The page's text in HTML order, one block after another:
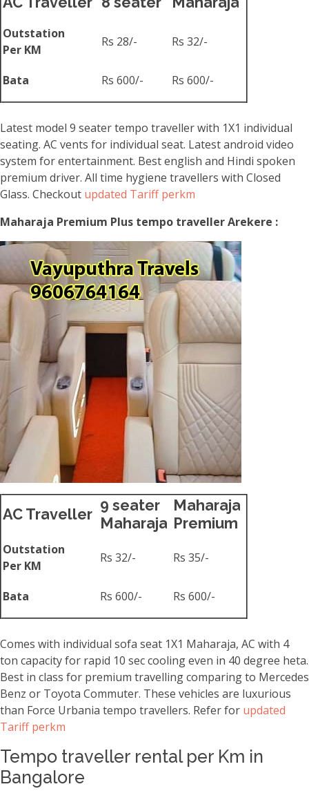
Outstation
Per KM
Rs 28/- Rs 32/-
Bata Rs 600/- Rs 600/-
Latest model 9 seater tempo traveller with 1X1 individual
seating. AC vents for individual seat. Latest android video
system for entertainment. Best english and Hindi spoken
premium driver. All time hygiene travellers with Closed
Glass. Checkout updated Tariff perkm
Maharaja Premium Plus tempo traveller Arekere :
AC Traveller
9 seater
Maharaja
Maharaja
Premium
Outstation
Per KM
Rs 32/- Rs 35/-
Bata Rs 600/- Rs 600/-
Comes with individual sofa seat 1X1 Maharaja, AC with 4
ton capacity for rapid 10 sec cooling even in 40 degree heta.
Best in class for premium travelling comparing to Mercedes
Benz or Toyota Commuter. These vehicles are luxurious
than Force Urbania tempo travellers. Refer for updated
Tariff perkm
Tempo traveller rental per Km in
Bangalore